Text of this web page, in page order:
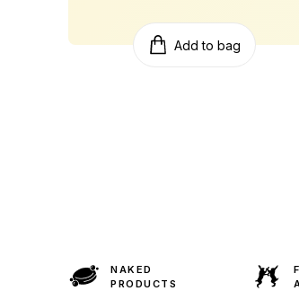
Add to bag
NAKED
PRODUCTS